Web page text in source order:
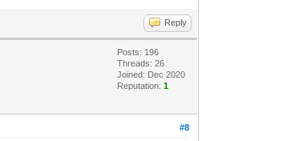
Reply
Posts: 196
Threads: 26
Joined: Dec 2020
Reputation:1
#8